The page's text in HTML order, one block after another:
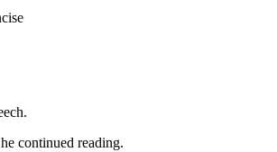
continued reading.